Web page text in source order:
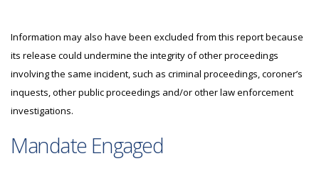
Information may also have been excluded from this report because
its release could undermine the integrity of other proceedings
involving the same incident, such as criminal proceedings, coroner’s
inquests, other public proceedings and/or other law enforcement
investigations.
Mandate Engaged